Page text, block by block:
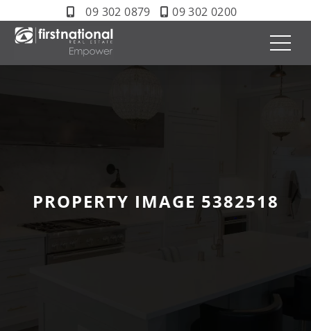
09 302 0879 09 302 0200
PROPERTY IMAGE 5382518